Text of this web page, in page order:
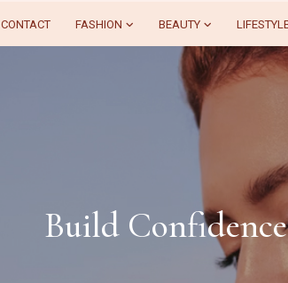
CONTACT FASHION BEAUTY
Build